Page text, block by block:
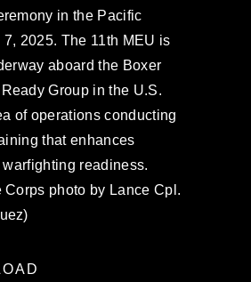
in the Pacific
7, 2025. The 11th MEU is
aboard the Boxer
Group in the U.S.
of operations conducting
that enhances
warfighting readiness.
Corps photo by Lance Cpl.